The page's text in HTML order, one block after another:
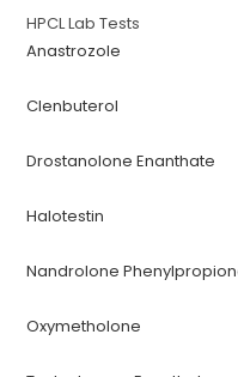
HPCL Lab Tests
Anastrozole
Clenbuterol
Drostanolone Enanthate
Halotestin
Nandrolone
Oxymetholone